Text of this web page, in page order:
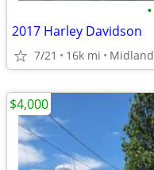
•
2017 Harley Davidson
7/21 16k mi Midland
$4,000